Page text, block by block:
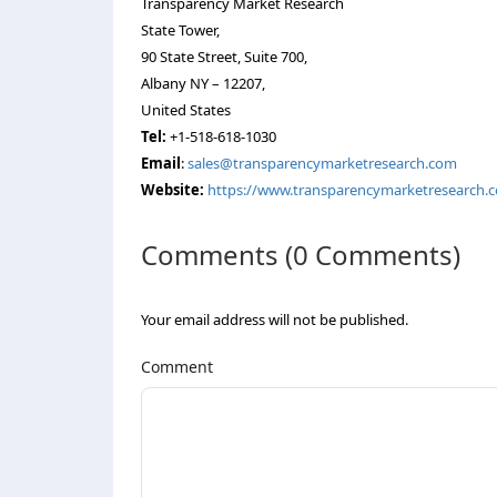
State Tower,
90 State Street, Suite 700,
Albany NY – 12207,
United States
Tel: +1-518-618-1030
Email :sales@transparencymarketresearch.com
Website: https://
Comments (0 Comments)
Your email address will not be published.
Comment